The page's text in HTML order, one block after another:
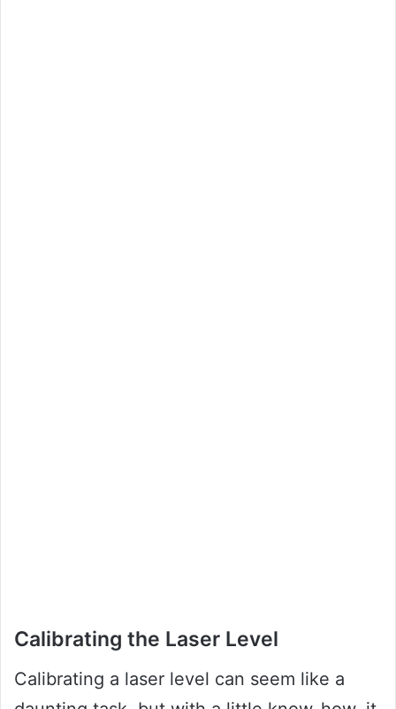
Calibrating the Laser Level
Calibrating a laser level can seem like a